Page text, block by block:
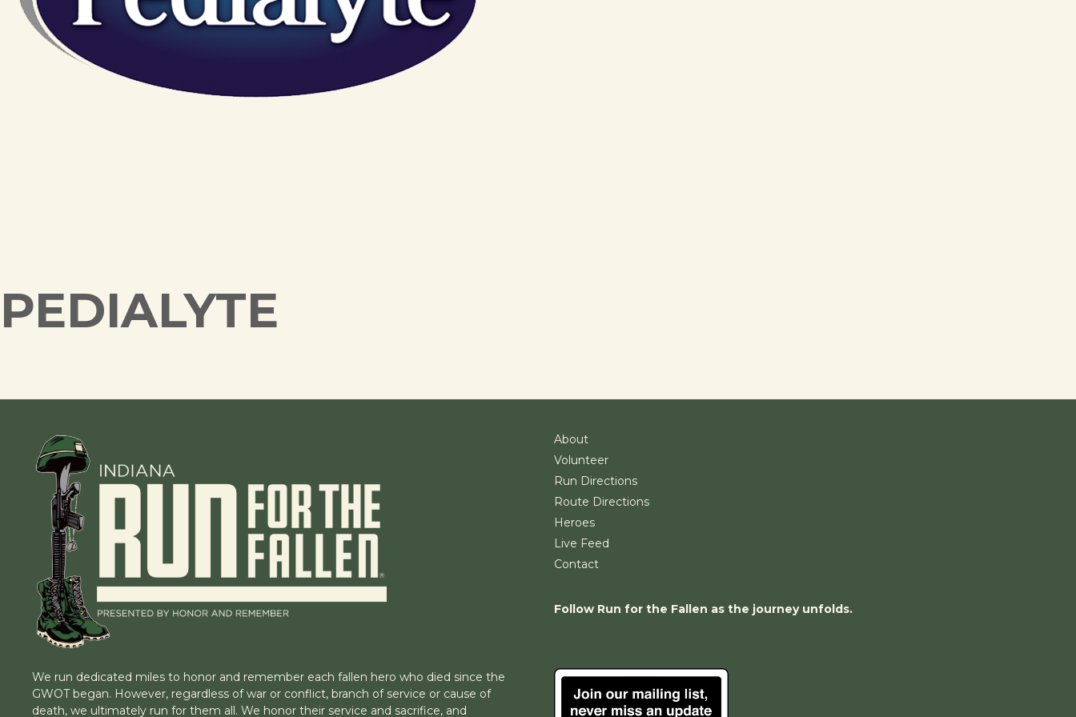
PEDIALYTE
We run dedicated miles to honor and remember each fallen hero who died since the
GWOT began. However, regardless of war or conflict, branch of service or cause of
death, we ultimately run for them all. We honor their service and sacrifice, and
About
Volunteer
Run Directions
Route Directions
Heroes
Live Feed
Contact
Follow Run for the Fallen as the journey unfolds.